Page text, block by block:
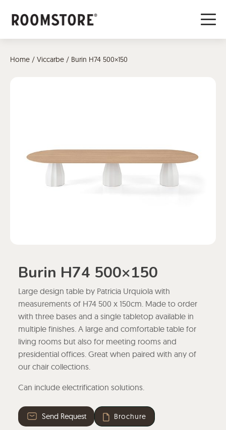
Home / Viccarbe / Burin H74 500×150
Burin H74 500×150
Large design table by Patricia Urquiola with
measurements of H74 500 x 150cm. Made to order
with three bases and a single tabletop available in
multiple finishes. A large and comfortable table for
living rooms but also for meeting rooms and
presidential offices. Great when paired with any of
our chair collections.
Can include electrification solutions.
Send Request Brochure